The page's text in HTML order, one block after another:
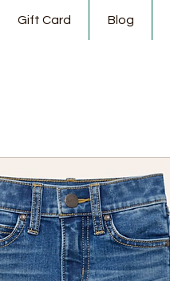
Gift Card Blog